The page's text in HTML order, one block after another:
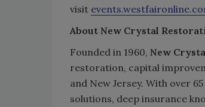
visit
About New Crystal
Founded in 1960, New
restoration, capital
and New Jersey. With over
solutions, deep insurance